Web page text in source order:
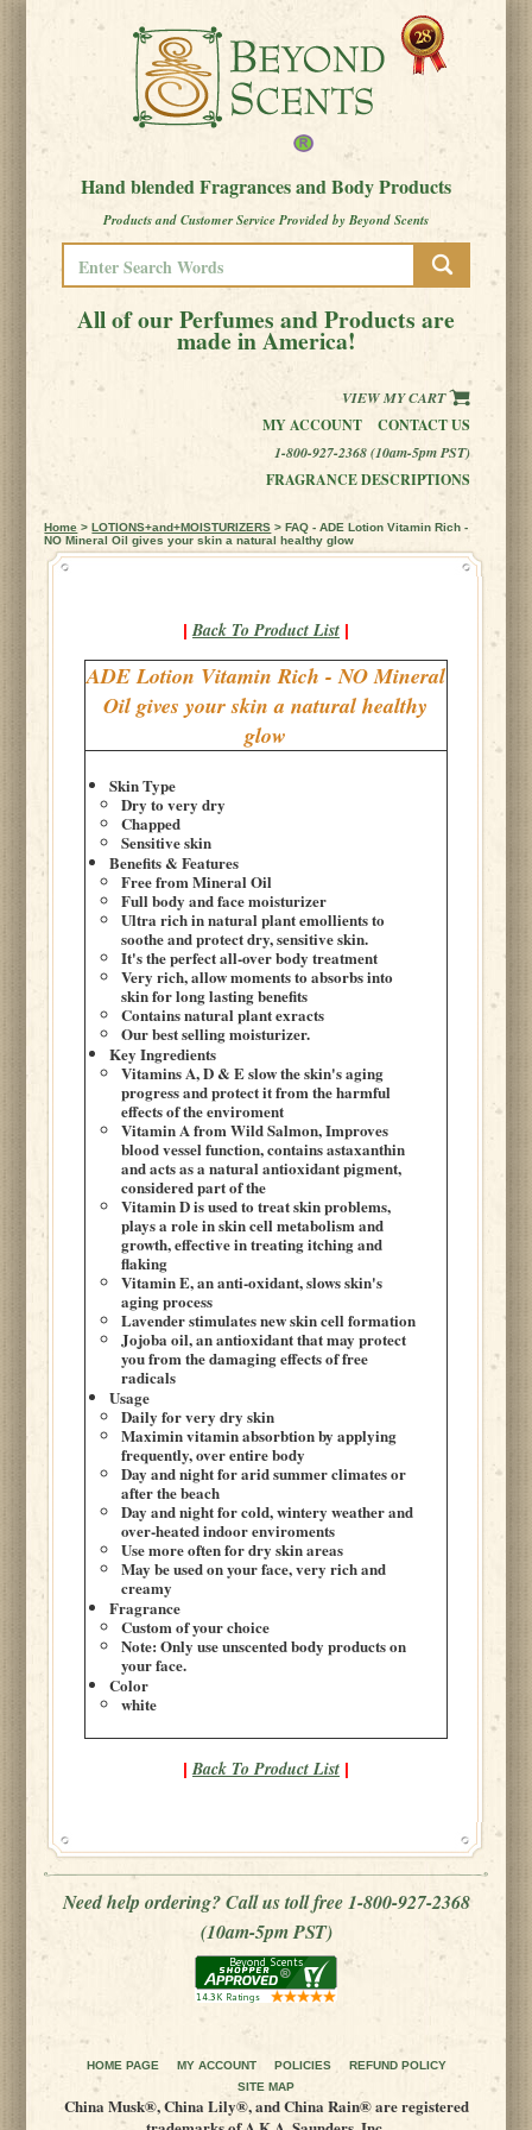
Hand blended Fragrances and Body Products
Products and Customer Service Provided by Beyond Scents
All of our Perfumes and Products are
made in America!
VIEW MY CART
MY ACCOUNT
CONTACT US
1-800-927-2368 (10am-5pm PST)
FRAGRANCE DESCRIPTIONS
Home >LOTIONS+and+MOISTURIZERS > FAQ - ADE Lotion Vitamin Rich -
NO Mineral Oil gives your skin a natural healthy glow
| Back To Product List |
ADE Lotion Vitamin Rich - NO Mineral
Oil gives your skin a natural healthy
glow
Skin Type
Dry to very dry
Chapped
Sensitive skin
Benefits & Features
Free from Mineral Oil
Full body and face moisturizer
Ultra rich in natural plant emollients to
soothe and protect dry, sensitive skin.
It's the perfect all-over body treatment
Very rich, allow moments to absorbs into
skin for long lasting benefits
Contains natural plant exracts
Our best selling moisturizer.
Key Ingredients
Vitamins A, D & E slow the skin's aging
progress and protect it from the harmful
effects of the enviroment
Vitamin A from Wild Salmon, Improves
blood vessel function, contains astaxanthin
and acts as a natural antioxidant pigment,
considered part of the
Vitamin D is used to treat skin problems,
plays a role in skin cell metabolism and
growth, effective in treating itching and
flaking
Vitamin E, an anti-oxidant, slows skin's
aging process
Lavender stimulates new skin cell formation
Jojoba oil, an antioxidant that may protect
you from the damaging effects of free
radicals
Usage
Daily for very dry skin
Maximin vitamin absorbtion by applying
frequently, over entire body
Day and night for arid summer climates or
after the beach
Day and night for cold, wintery weather and
over-heated indoor enviroments
Use more often for dry skin areas
May be used on your face, very rich and
creamy
Fragrance
Custom of your choice
Note: Only use unscented body products on
your face.
Color
white
| Back To Product List |
Need help ordering? Call us toll free 1-800-927-2368
(10am-5pm PST)
HOME PAGE MY ACCOUNT POLICIES
REFUND POLICY
SITE MAP
China Musk®, China Lily®, and China Rain® are registered